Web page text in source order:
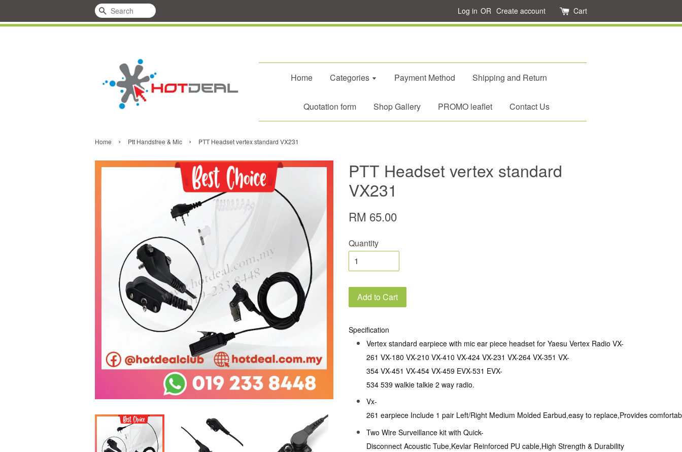
Search Log in OR Create account Cart
Home Categories Payment Method Shipping and Return
Quotation form Shop Gallery PROMO leaflet Contact Us
Home › Ptt Handsfree & Mic › PTT Headset vertex standard VX231
PTT Headset vertex standard
VX231
RM 65.00
Quantity
Add to Cart
Specification
Vertex standard earpiece with mic ear piece headset for Yaesu Vertex Radio VX-
261 VX-180 VX-210 VX-410 VX-424 VX-231 VX-264 VX-351 VX-
354 VX-451 VX-454 VX-459 EVX-531 EVX-
534 539 walkie talkie 2 way radio.
Vx-
261 earpiece Include 1 pair Left/Right Medium Molded Earbud,easy to replace,Provides
Two Wire Surveillance kit with Quick-
Disconnect Acoustic Tube,Kevlar Reinforced PU cable,High Strength & Durability